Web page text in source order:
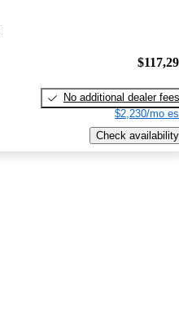
No additional dealer fees
$2,230/mo
Check availability